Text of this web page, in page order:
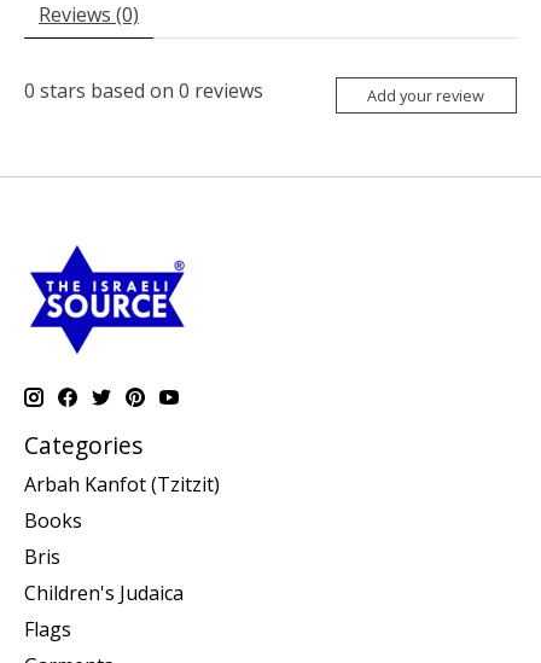
Reviews (0)
0 stars based on 0 reviews Add your review
Categories
Arbah Kanfot (Tzitzit)
Books
Bris
Children's Judaica
Flags